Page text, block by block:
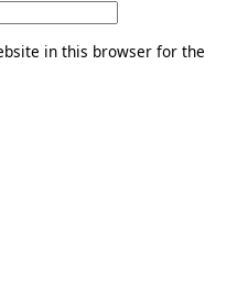
in this browser for the